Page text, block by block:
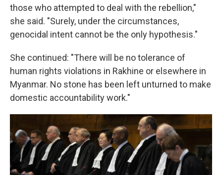
those who attempted to deal with the rebellion,"
she said. "Surely, under the circumstances,
genocidal intent cannot be the only hypothesis."
She continued: "There will be no tolerance of
human rights violations in Rakhine or elsewhere in
Myanmar. No stone has been left unturned to make
domestic accountability work."